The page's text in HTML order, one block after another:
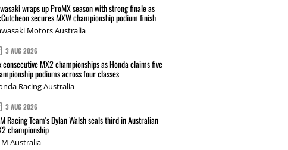
wraps up ProMX season with strong finale as
secures MXW championship podium finish
Motors Australia
3 AUG 2026
consecutive MX2 championships as Honda claims five
podiums across four classes
Racing Australia
3 AUG 2026
Racing Team's Dylan Walsh seals third in Australian
championship
Australia